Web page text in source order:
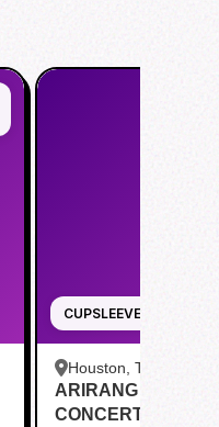
CUPSLEEVE
Houston, TX
Cafe
ARIRANG IN
CONCERT